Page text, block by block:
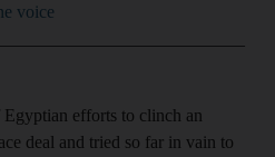
voice
Egyptian efforts to clinch an
deal and tried so far in vain to